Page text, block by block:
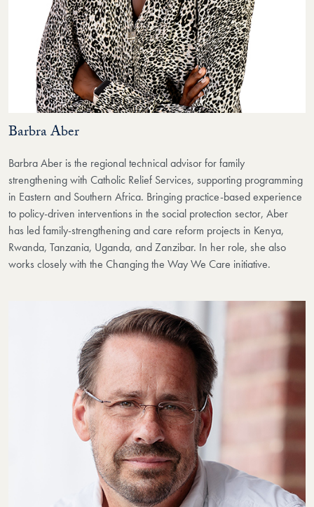
Barbra Aber
Barbra Aber is the regional technical advisor for family
strengthening with Catholic Relief Services, supporting programming
in Eastern and Southern Africa. Bringing practice-based experience
to policy-driven interventions in the social protection sector, Aber
has led family-strengthening and care reform projects in Kenya,
Rwanda, Tanzania, Uganda, and Zanzibar. In her role, she also
works closely with the Changing the Way We Care initiative.